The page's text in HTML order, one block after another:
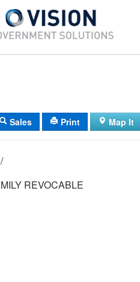
Sales Print Map It
14/ 026/ 010/ /
REVOCABLE